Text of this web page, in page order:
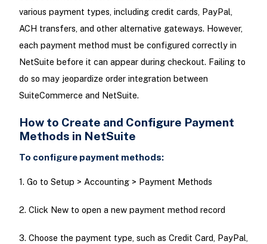
various payment types, including credit cards, PayPal,
ACH transfers, and other alternative gateways. However,
each payment method must be configured correctly in
NetSuite before it can appear during checkout. Failing to
do so may jeopardize order integration between
SuiteCommerce and NetSuite.
How to Create and Configure Payment
Methods in NetSuite
To configure payment methods:
1. Go to Setup > Accounting > Payment Methods
2. Click New to open a new payment method record
3. Choose the payment type, such as Credit Card, PayPal,